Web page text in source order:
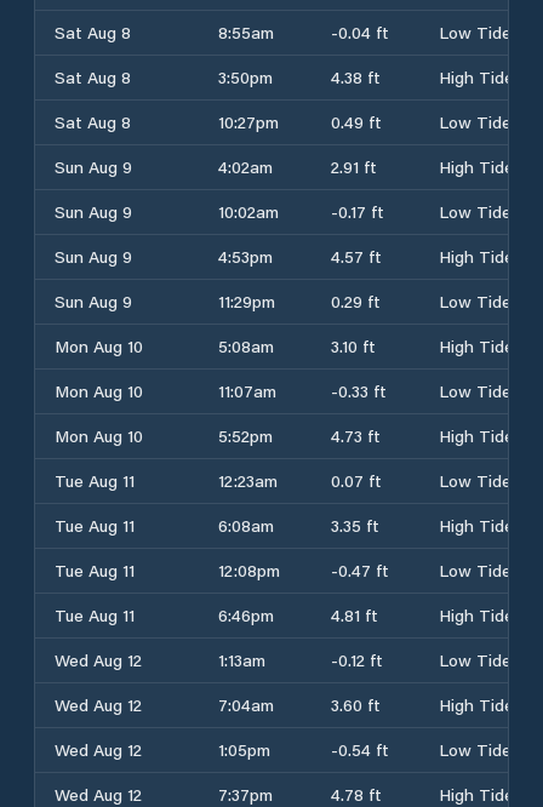
Sat Aug 8
8:55am -0.04 ft
Low Tide
Sat Aug 8
3:50pm 4.38 ft
High Tide
Sat Aug 8
10:27pm 0.49 ft
Low Tide
Sun Aug 9
4:02am 2.91 ft
High Tide
Sun Aug 9
10:02am -0.17 ft
Low Tide
Sun Aug 9
4:53pm 4.57 ft
High Tide
Sun Aug 9
11:29pm 0.29 ft
Low Tide
Mon Aug 10
5:08am 3.10 ft
High Tide
Mon Aug 10
11:07am -0.33 ft
Low Tide
Mon Aug 10
5:52pm 4.73 ft
High Tide
Tue Aug 11
12:23am 0.07 ft
Low Tide
Tue Aug 11
6:08am 3.35 ft
High Tide
Tue Aug 11
12:08pm -0.47 ft
Low Tide
Tue Aug 11
6:46pm 4.81 ft
High Tide
Wed Aug 12
1:13am -0.12 ft
Low Tide
Wed Aug 12
7:04am 3.60 ft
High Tide
Wed Aug 12
1:05pm -0.54 ft
Low Tide
Wed Aug 12
7:37pm 4.78 ft
High Tide